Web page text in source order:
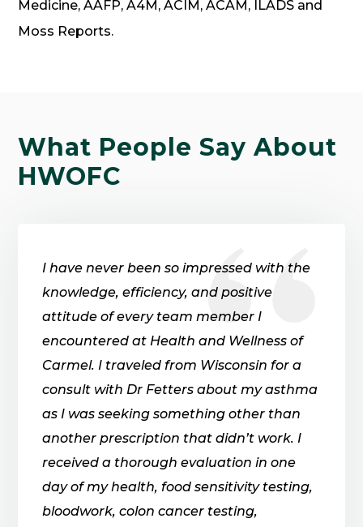
Medicine, AAFP, A4M, ACIM, ACAM, ILADS and
Moss Reports.
What PeopleSay About
HWOFC
I have never been so impressed with the
knowledge, efficiency, and positive
attitude of every team member I
encountered at Health and Wellness of
Carmel. I traveled from Wisconsin for a
consult with Dr Fetters about my asthma
as I was seeking something other than
another prescription that didn’t work. I
received a thorough evaluation in one
day of my health, food sensitivity testing,
bloodwork, colon cancer testing,